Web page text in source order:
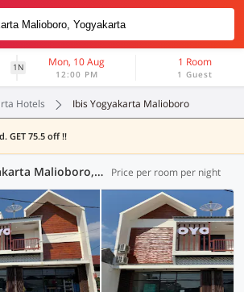
1N Mon, 10 Aug
12:00 PM
1 Room
1 Guest
Hotels Ibis Yogyakarta Malioboro
GET 75.5 off !!
Hotels in Ibis Yogyakarta Malioboro, Yogyakarta (112 OYOs) Price per room per night